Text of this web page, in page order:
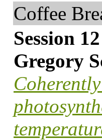
Coffee
Session 12
Gregory